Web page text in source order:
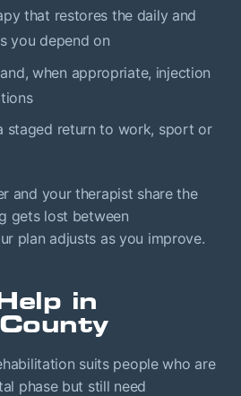
that restores the daily and
you depend on
when appropriate, injection
staged return to work, sport or
and your therapist share the
gets lost between
plan adjusts as you improve.
in
suits people who are
phase but still need